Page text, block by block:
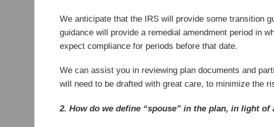
We anticipate that the IRS will provide some transition
guidance will provide a remedial amendment period in
expect compliance for periods before that date.
We can assist you in reviewing plan documents and
will need to be drafted with great care, to minimize the
2. How do we define “spouse” in the plan, in light of